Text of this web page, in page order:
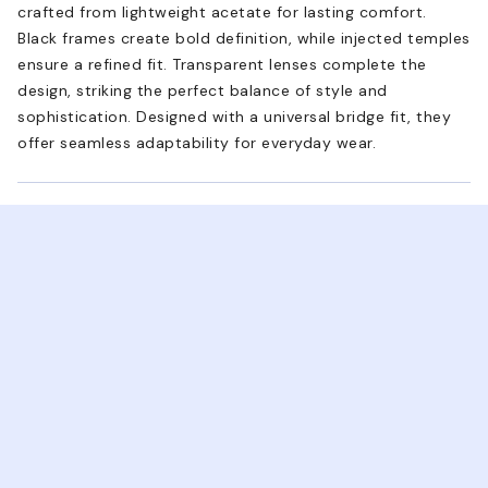
crafted from lightweight acetate for lasting comfort.
Black frames create bold definition, while injected temples
ensure a refined fit. Transparent lenses complete the
design, striking the perfect balance of style and
sophistication. Designed with a universal bridge fit, they
offer seamless adaptability for everyday wear.